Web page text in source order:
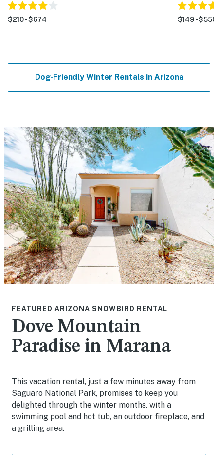
$210 - $674 $149 - $550
Dog-Friendly Winter Rentals in Arizona
FEATURED ARIZONA SNOWBIRD RENTAL
Dove Mountain
Paradise in Marana
This vacation rental, just a few minutes away from
Saguaro National Park, promises to keep you
delighted through the winter months, with a
swimming pool and hot tub, an outdoor fireplace, and
a grilling area.